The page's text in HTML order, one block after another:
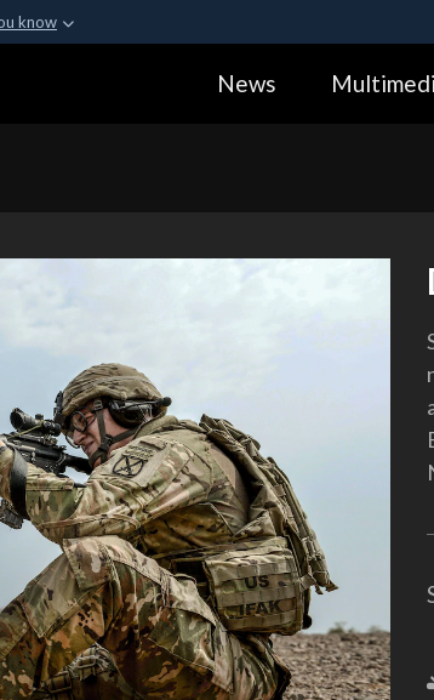
know
in the United
Alock (
News